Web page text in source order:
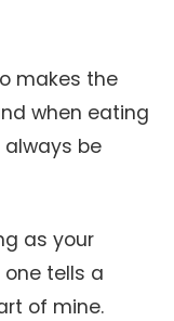
makes the
when eating
be
as your
tells a
of mine.